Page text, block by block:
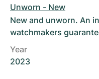
Unworn - New
New and unworn. An
watchmakers
Year
2023